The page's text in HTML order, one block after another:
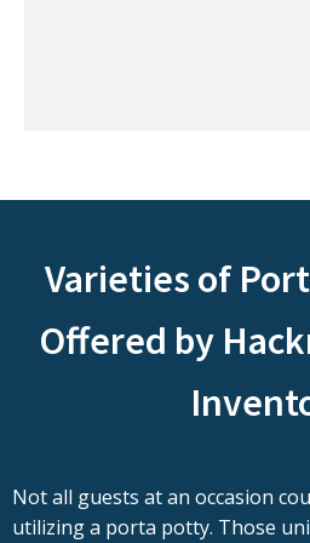
Varieties of
Offered by
Not all guests at an occasion
utilizing a porta potty. Those